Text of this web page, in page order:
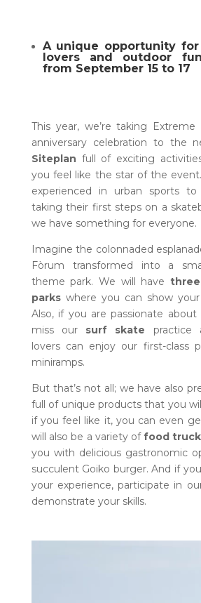
A unique opportunity
lovers and outdoor
from September 15 to 17
This year, we’re taking Extreme
anniversary celebration to the
Siteplan full of exciting
you feel like the star of the
experienced in urban sports
taking their first steps on a
we have something for everyone.
Imagine the colonnaded
Fòrum transformed into a
theme park. We will have
parkswhere you can show your
Also, if you are passionate about
miss our surf skate practice
lovers can enjoy our first-class
miniramps.
But that’s not all; we have also
full of unique products that you
if you feel like it, you can even
will also be a variety offood
you with delicious gastronomic
succulent Goiko burger. And if
your experience, participate in
demonstrate your skills.